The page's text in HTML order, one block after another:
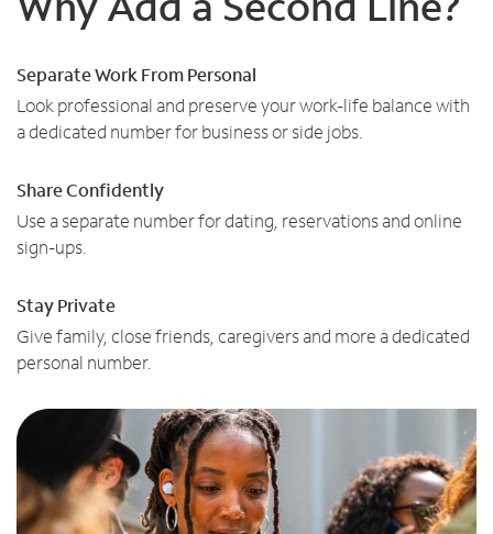
Separate Work From Personal
Look professional and preserve your work-life balance with
a dedicated number for business or side jobs.
Share Confidently
Use a separate number for dating, reservations and online
sign-ups.
Stay Private
Give family, close friends, caregivers and more a dedicated
personal number.